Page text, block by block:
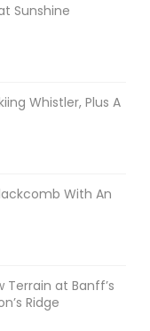
Sunshine
Whistler, Plus A
With An
Terrain at Banff’s
Ridge